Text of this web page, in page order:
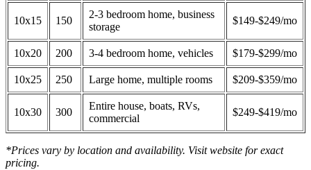
10x15 150
2-3 bedroom home, business
storage
$149-$249/mo
10x20 200 3-4 bedroom home, vehicles $179-$299/mo
10x25 250 Large home, multiple rooms $209-$359/mo
10x30 300
Entire house, boats, RVs,
commercial
$249-$419/mo
*Prices vary by location and availability. Visit website for exact
pricing.